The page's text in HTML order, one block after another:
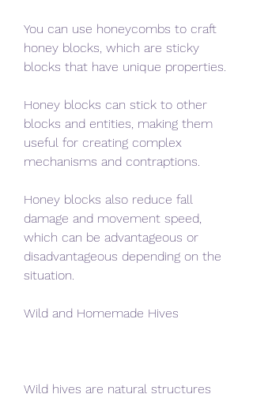
You can use honeycombs to craft
honey blocks, which are sticky
blocks that have unique properties.
Honey blocks can stick to other
blocks and entities, making them
useful for creating complex
mechanisms and contraptions.
Honey blocks also reduce fall
damage and movement speed,
which can be advantageous or
disadvantageous depending on the
situation.
Wild and Homemade Hives
Wild hives are natural structures